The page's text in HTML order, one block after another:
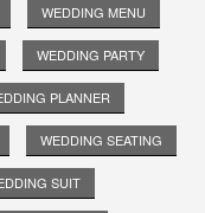
WEDDING MENU
WEDDING PARTY
PLANNER
WEDDING SEATING
SUIT